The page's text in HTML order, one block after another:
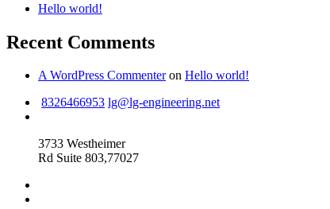
Hello world!
Recent Comments
A WordPress Commenteron Hello world!
8326466953 lg@lg-engineering.net
3733 Westheimer
Rd Suite 803,77027